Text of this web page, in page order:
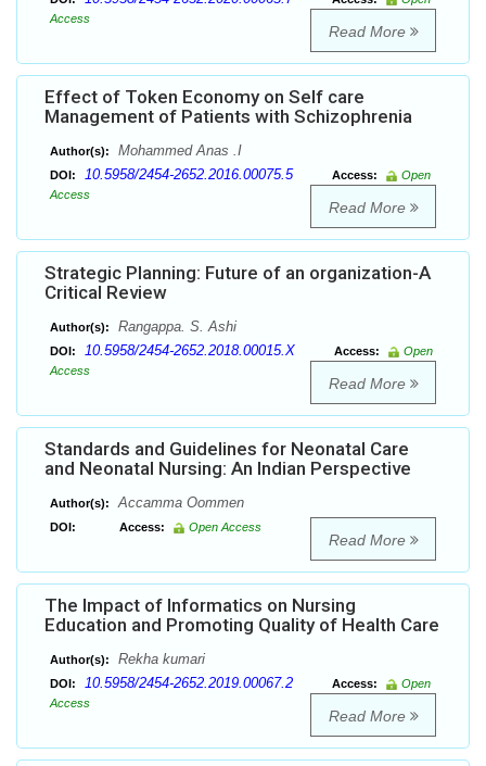
Access
Read More
Effect of Token Economy on Self care
Management of Patients with Schizophrenia
Author(s): Mohammed Anas .I
DOI: 10.5958/2454-2652.2016.00075.5 Access:
Open
Access
Read More
Strategic Planning: Future of an organization-A
Critical Review
Author(s): Rangappa. S. Ashi
DOI: 10.5958/2454-2652.2018.00015.X Access:
Open
Access
Read More
Standards and Guidelines for Neonatal Care
and Neonatal Nursing: An Indian Perspective
Author(s): Accamma Oommen
DOI: Access: Open Access
Read More
The Impact of Informatics on Nursing
Education and Promoting Quality of Health Care
Author(s): Rekha kumari
DOI: 10.5958/2454-2652.2019.00067.2 Access:
Open
Access
Read More